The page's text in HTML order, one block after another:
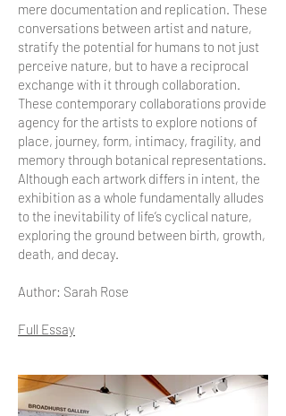
mere documentation and replication. These
conversations between artist and nature,
stratify the potential for humans to not just
perceive nature, but to have a reciprocal
exchange with it through collaboration.
These contemporary collaborations provide
agency for the artists to explore notions of
place, journey, form, intimacy, fragility, and
memory through botanical representations.
Although each artwork differs in intent, the
exhibition as a whole fundamentally alludes
to the inevitability of life’s cyclical nature,
exploring the ground between birth, growth,
death, and decay.
Author: Sarah Rose
Full Essay